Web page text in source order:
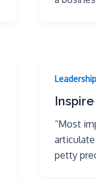
Leadership
“Most
petty